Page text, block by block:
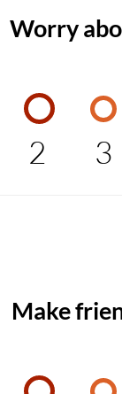
Worry
2 3
Make